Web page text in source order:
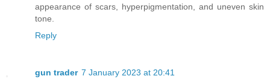
appearance of scars, hyperpigmentation, and uneven skin
tone.
Reply
gun trader 7 January 2023 at 20:41